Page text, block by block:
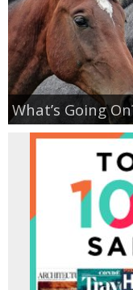
What’s Going